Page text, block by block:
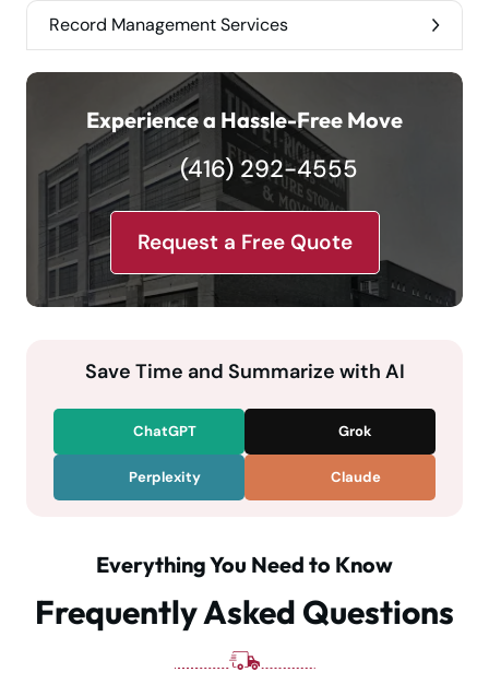
Record Management Services
Experience a Hassle-Free Move
(416) 292-4555
Request a Free Quote
Save Time and Summarize with AI
ChatGPT Grok
Perplexity Claude
Everything You Need to Know
Frequently Asked Questions